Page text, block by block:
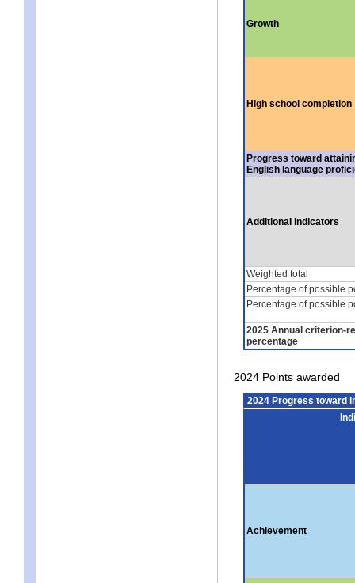
Growth
High school completion
Progress toward
English language
Additional indicators
Weighted total
Percentage of possible
Percentage of possible
2025 Annual criterion-
percentage
2024 Points awarded
2024 Progress toward
Achievement